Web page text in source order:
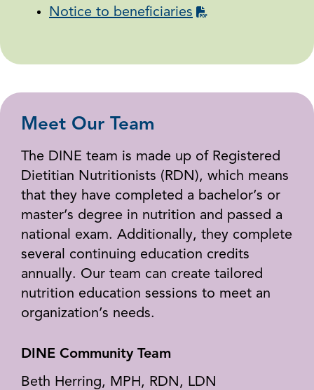
Notice to beneficiaries
Meet Our Team
The DINE team is made up of Registered
Dietitian Nutritionists (RDN), which means
that they have completed a bachelor’s or
master’s degree in nutrition and passed a
national exam. Additionally, they complete
several continuing education credits
annually. Our team can create tailored
nutrition education sessions to meet an
organization’s needs.
DINE Community Team
Beth Herring, MPH, RDN, LDN